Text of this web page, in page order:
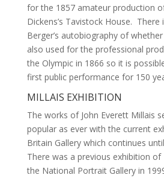
for the 1857 amateur production
Dickens’s Tavistock House.
Berger’s autobiography of
also used for the professional
the Olympic in 1866 so it is
first public performance for 150
MILLAIS EXHIBITION
The works of John Everett Millais
popular as ever with the current
Britain Gallery which continues
There was a previous exhibition of
the National Portrait Gallery in